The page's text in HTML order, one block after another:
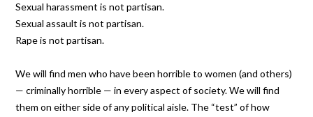
Sexual harassment is not partisan.
Sexual assault is not partisan.
Rape is not partisan.
We will find men who have been horrible to women (and others)
— criminally horrible — in every aspect of society. We will find
them on either side of any political aisle. The “test” of how